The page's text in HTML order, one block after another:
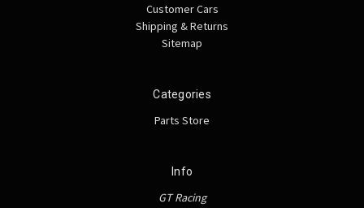
Customer Cars
Shipping & Returns
Sitemap
Categories
Parts Store
Info
GT Racing